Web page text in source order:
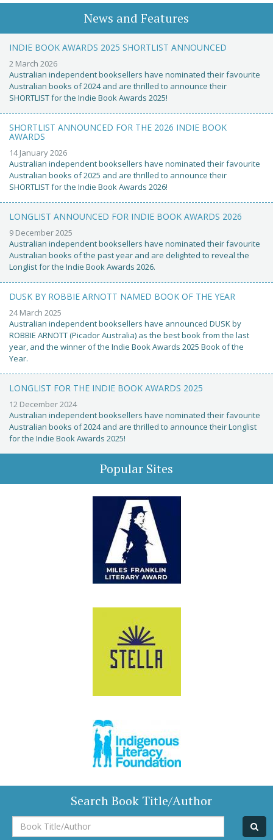
News and Features
INDIE BOOK AWARDS 2025 SHORTLIST ANNOUNCED
2 March 2026
Australian independent booksellers have nominated their favourite
Australian books of 2024 and are thrilled to announce their
SHORTLIST for the Indie Book Awards 2025!
SHORTLIST ANNOUNCED FOR THE 2026 INDIE BOOK
AWARDS
14 January 2026
Australian independent booksellers have nominated their favourite
Australian books of 2025 and are thrilled to announce their
SHORTLIST for the Indie Book Awards 2026!
LONGLIST ANNOUNCED FOR INDIE BOOK AWARDS 2026
9 December 2025
Australian independent booksellers have nominated their favourite
Australian books of the past year and are delighted to reveal the
Longlist for the Indie Book Awards 2026.
DUSK BY ROBBIE ARNOTT NAMED BOOK OF THE YEAR
24 March 2025
Australian independent booksellers have announced DUSK by
ROBBIE ARNOTT (Picador Australia) as the best book from the last
year, and the winner of the Indie Book Awards 2025 Book of the
Year.
LONGLIST FOR THE INDIE BOOK AWARDS 2025
12 December 2024
Australian independent booksellers have nominated their favourite
Australian books of 2024 and are thrilled to announce their Longlist
for the Indie Book Awards 2025!
Popular Sites
Search Book Title/Author
Book
Title/Author